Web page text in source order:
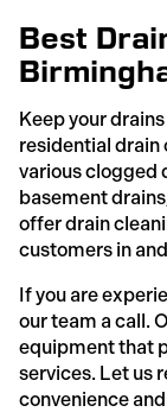
Best
Keep your
residential drain
various clogged
basement
offer drain
customers in
If you are
our team a call.
equipment that
services. Let us
convenience